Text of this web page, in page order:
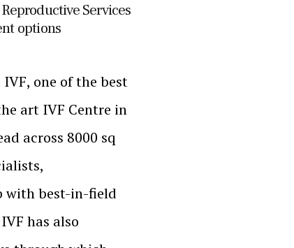
Services
options
one of the best
art IVF Centre in
across 8000 sq
with best-in-field
has also